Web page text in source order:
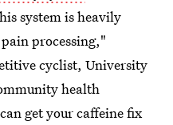
system is heavily
processing,"
cyclist, University
health
get your caffeine fix